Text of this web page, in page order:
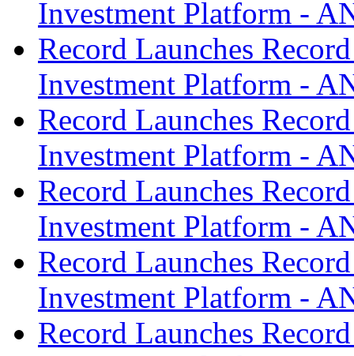
Investment Platform -
Record Launches
Investment Platform -
Record Launches
Investment Platform -
Record Launches
Investment Platform -
Record Launches
Investment Platform -
Record Launches